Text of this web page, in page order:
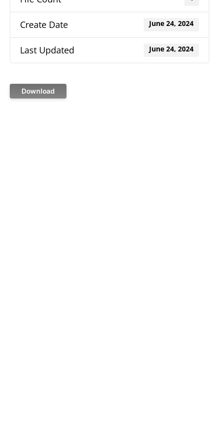
Create Date June 24, 2024
Last Updated June 24, 2024
Download